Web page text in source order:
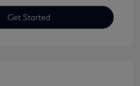
Get Started